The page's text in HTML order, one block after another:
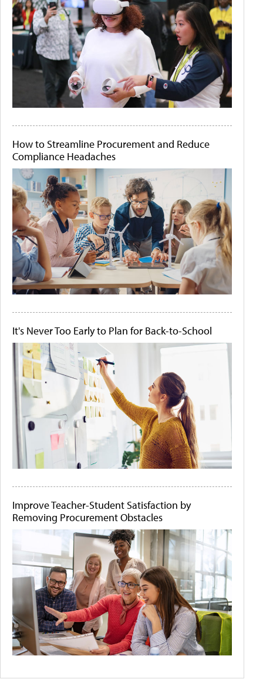
How to Streamline Procurement and Reduce
Compliance Headaches
It's Never Too Early to Plan for Back-to-School
Improve Teacher-Student Satisfaction by
Removing Procurement Obstacles